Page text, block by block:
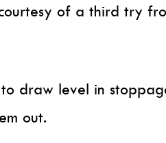
of a third try
draw level in
out.